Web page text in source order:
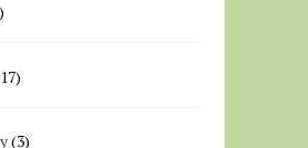
(3)